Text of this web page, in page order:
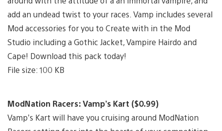
add an undead twist to your races. Vamp includes several
Mod accessories for you to Create with in the Mod
Studio including a Gothic Jacket, Vampire Hairdo and
Cape! Download this pack today!
File size: 100 KB
ModNation Racers: Vamp’s Kart ($0.99)
Vamp’s Kart will have you cruising around ModNation